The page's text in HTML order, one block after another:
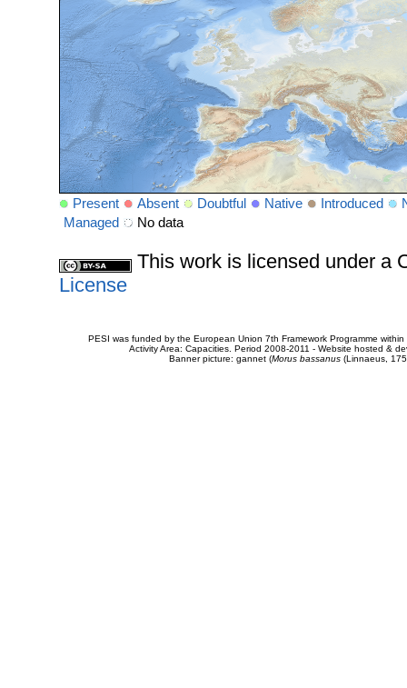
Present Absent Doubtful Native Introduced
Managed
No data
This work is licensed under a
License
PESI was funded by the European Union 7th Framework Programme
Activity Area: Capacities. Period 2008-2011 - Website hosted &
Banner picture: gannet (Morus bassanus(Linnaeus,